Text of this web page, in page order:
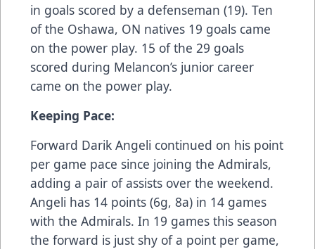
in goals scored by a defenseman (19). Ten
of the Oshawa, ON natives 19 goals came
on the power play. 15 of the 29 goals
scored during Melancon’s junior career
came on the power play.
Keeping Pace:
Forward Darik Angeli continued on his point
per game pace since joining the Admirals,
adding a pair of assists over the weekend.
Angeli has 14 points (6g, 8a) in 14 games
with the Admirals. In 19 games this season
the forward is just shy of a point per game,